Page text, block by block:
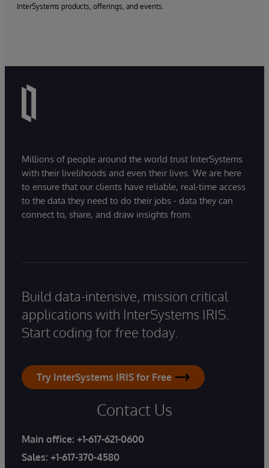
InterSystems products, offerings, and events.
Millions of people around the world trust InterSystems
with their livelihoods and even their lives. We are here
to ensure that our clients have reliable, real-time access
to the data they need to do their jobs - data they can
connect to, share, and draw insights from.
Build data-intensive, mission critical
applications with InterSystems IRIS.
Start coding for free today.
Try InterSystems IRIS for Free
Contact Us
Main office: +1-617-621-0600
Sales: +1-617-370-4580